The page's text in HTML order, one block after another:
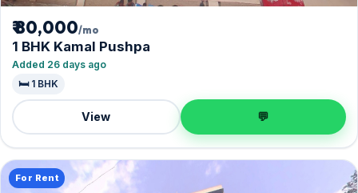
₹ 80,000/mo
1 BHK Kamal Pushpa
Added 26 days ago
🛏️ 1 BHK
View 💬
For Rent